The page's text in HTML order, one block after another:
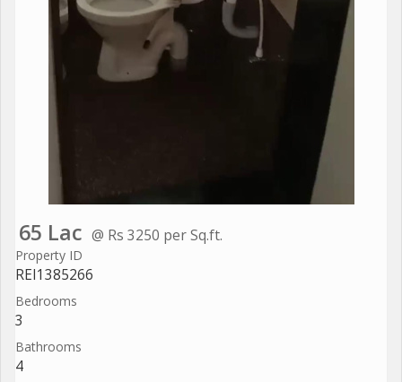
65 Lac @ Rs 3250 per Sq.ft.
Property ID
REI1385266
Bedrooms
3
Bathrooms
4